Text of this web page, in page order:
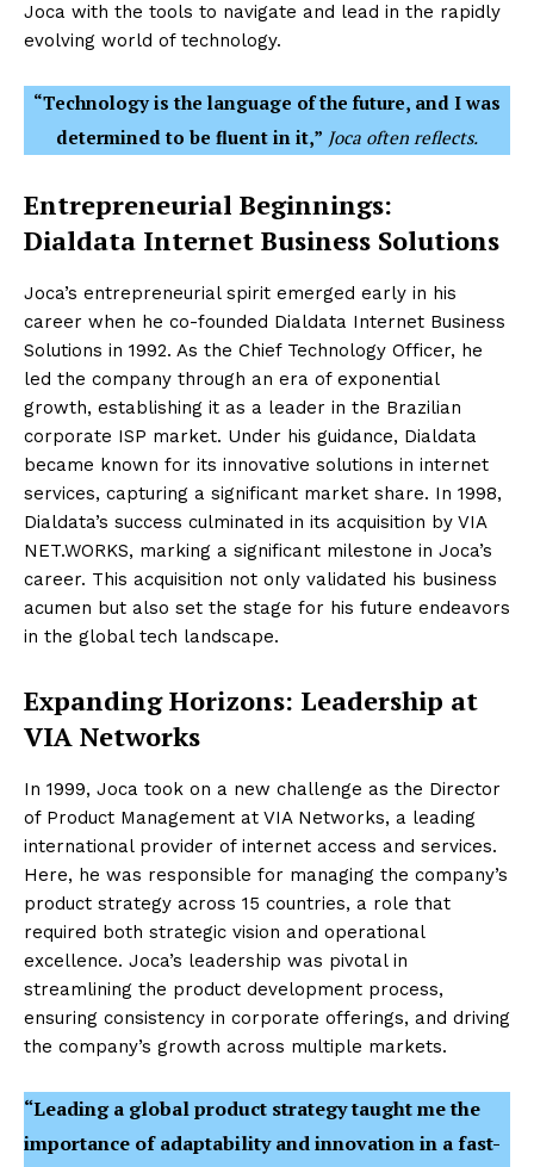
Joca with the tools to navigate and lead in the rapidly
evolving world of technology.
“Technology is the language of the future, and I was
determined to be fluent in it,” Joca often reflects.
Entrepreneurial Beginnings:
Dialdata Internet Business Solutions
Joca’s entrepreneurial spirit emerged early in his
career when he co-founded Dialdata Internet Business
Solutions in 1992. As the Chief Technology Officer, he
led the company through an era of exponential
growth, establishing it as a leader in the Brazilian
corporate ISP market. Under his guidance, Dialdata
became known for its innovative solutions in internet
services, capturing a significant market share. In 1998,
Dialdata’s success culminated in its acquisition by VIA
NET.WORKS, marking a significant milestone in Joca’s
career. This acquisition not only validated his business
acumen but also set the stage for his future endeavors
in the global tech landscape.
Expanding Horizons: Leadership at
VIA Networks
In 1999, Joca took on a new challenge as the Director
of Product Management at VIA Networks, a leading
international provider of internet access and services.
Here, he was responsible for managing the company’s
product strategy across 15 countries, a role that
required both strategic vision and operational
excellence. Joca’s leadership was pivotal in
streamlining the product development process,
ensuring consistency in corporate offerings, and driving
the company’s growth across multiple markets.
“Leading a global product strategy taught me the
importance of adaptability and innovation in a fast-